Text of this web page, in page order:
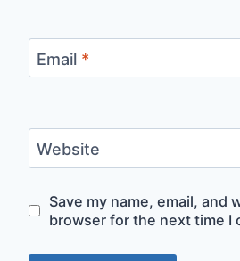
Email *
Website
Save my name, email, and
browser for the next time I